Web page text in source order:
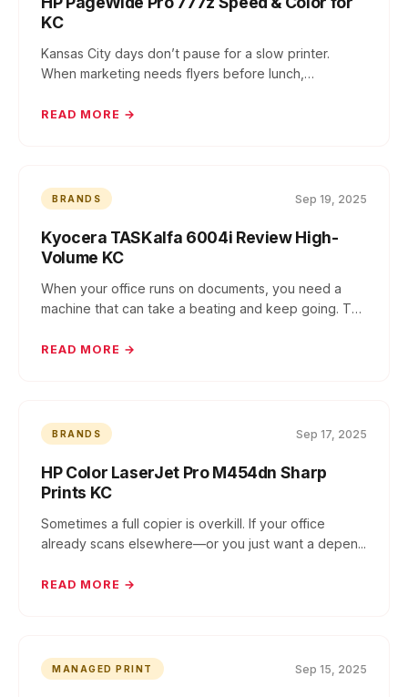
KC
Kansas City days don’t pause for a slow printer.
When marketing needs flyers before lunch,
READ MORE →
BRANDS Sep 19, 2025
Kyocera TASKalfa 6004i Review High-
Volume KC
When your office runs on documents, you need a
machine that can take a beating and keep going. The
READ MORE →
BRANDS Sep 17, 2025
HP Color LaserJet Pro M454dn Sharp
Prints KC
Sometimes a full copier is overkill. If your office
already scans elsewhere—or you just want a depen...
READ MORE →
MANAGED PRINT Sep 15, 2025